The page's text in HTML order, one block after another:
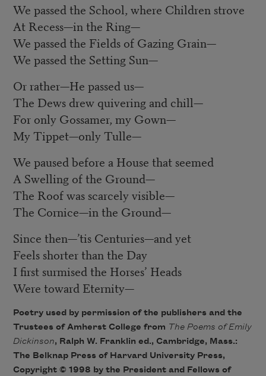
We passed the School, where Children strove
At Recess—in the Ring—
We passed the Fields of Gazing Grain—
We passed the Setting Sun—
Or rather—He passed us—
The Dews drew quivering and chill—
For only Gossamer, my Gown—
My Tippet—only Tulle—
We paused before a House that seemed
A Swelling of the Ground—
The Roof was scarcely visible—
The Cornice—in the Ground—
Since then—’tis Centuries—and yet
Feels shorter than the Day
I first surmised the Horses’ Heads
Were toward Eternity—
Poetry used by permission of the publishers and the
Trustees of Amherst College from The Poems of Emily
Dickinson, Ralph W. Franklin ed., Cambridge, Mass.:
The Belknap Press of Harvard University Press,
Copyright © 1998 by the President and Fellows of